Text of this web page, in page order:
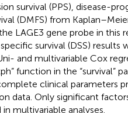
survival (PPS), disease-
(DMFS) from
LAGE3 gene probe in this
survival (DSS)
and multivariable Cox
function in the “survival”
clinical parameters
data. Only significant
multivariable analyses.